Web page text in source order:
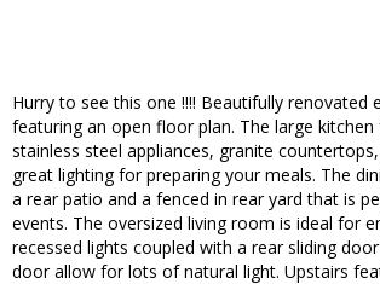
Hurry to see this one !!!! Beautifully renovated
featuring an open floor plan. The large
stainless steel appliances, granite
great lighting for preparing your meals. The
a rear patio and a fenced in rear yard that is
events. The oversized living room is ideal for
recessed lights coupled with a rear sliding
door allow for lots of natural light. Upstairs